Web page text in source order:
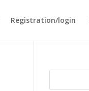
Registration/login